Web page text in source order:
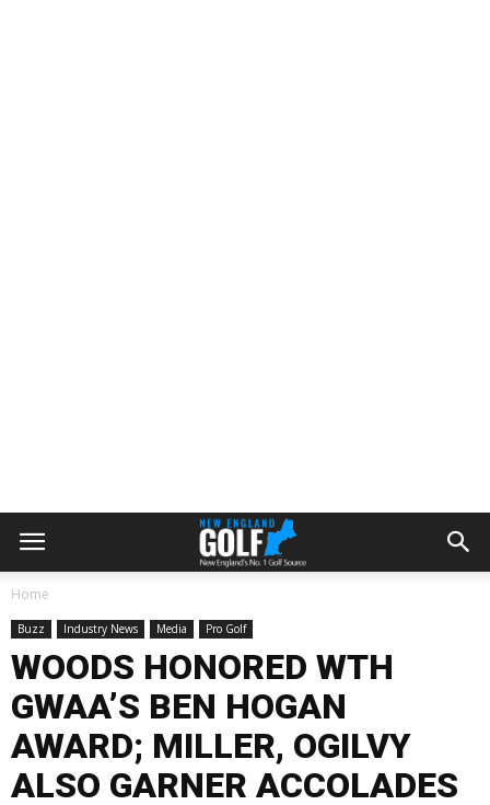
Home
Buzz Industry News Media Pro Golf
WOODS HONORED WTH
GWAA’S BEN HOGAN
AWARD; MILLER, OGILVY
ALSO GARNER ACCOLADES